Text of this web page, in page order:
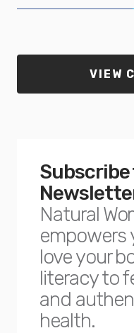
VIEW
Subscribe
Natural
empowers
love your
literacy to
and
health.